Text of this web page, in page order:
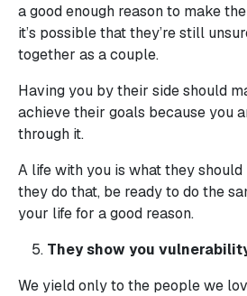
a good enough reason to make
it’s possible that they’re still
together as a couple.
Having you by their side should
achieve their goals because you
through it.
A life with you is what they should
they do that, be ready to do the
your life for a good reason.
They show you
We yield only to the people we